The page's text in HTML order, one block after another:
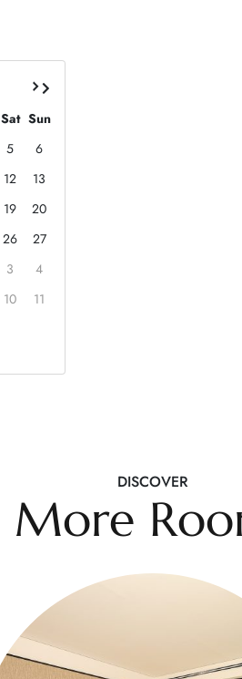
Sat Sun
5
6
12
13
19
20
26
27
3
4
10 11
DISCOVER
More